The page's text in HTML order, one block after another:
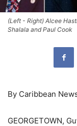
(Left - Right) Alcee
Shalala and Paul Cook
By Caribbean
GEORGETOWN,